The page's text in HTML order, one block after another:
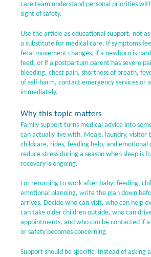
care team understand personal priorities
sight of safety.
Use the article as educational support, not as
a substitute for medical care. If symptoms
fetal movement changes, if a newborn is
feed, or if a postpartum parent has severe
bleeding, chest pain, shortness of breath,
of self-harm, contact emergency services or
immediately.
Why this topic matters
Family support turns medical advice into
can actually live with. Meals, laundry, visitor
childcare, rides, feeding help, and emotional
reduce stress during a season when sleep is
recovery is ongoing.
For returning to work after baby: feeding,
emotional planning, write the plan down
arrives. Decide who can visit, who can help
can take older children outside, who can
appointments, and who can be contacted if a
or safety becomes concerning.
Support should be specific. Instead of asking